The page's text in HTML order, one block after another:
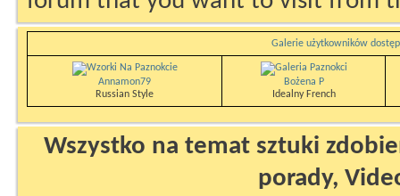
Galerie użytkowników
Annamon79
Russian Style
Bożena P
Idealny French
Wszystko na temat sztuki
porady,